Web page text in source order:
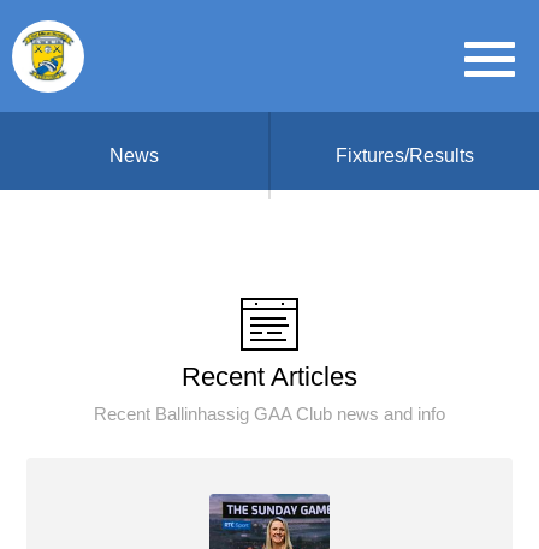
News Fixtures/Results
Recent Articles
Recent Ballinhassig GAA Club news and info